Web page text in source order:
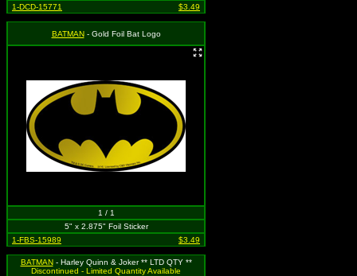
1-DCD-15771
$3.49
BATMAN- Gold Foil Bat Logo
1 / 1
5" x 2.875" Foil Sticker
1-FBS-15989
$3.49
BATMAN- Harley Quinn & Joker ** LTD QTY **
Discontinued - Limited Quantity Available